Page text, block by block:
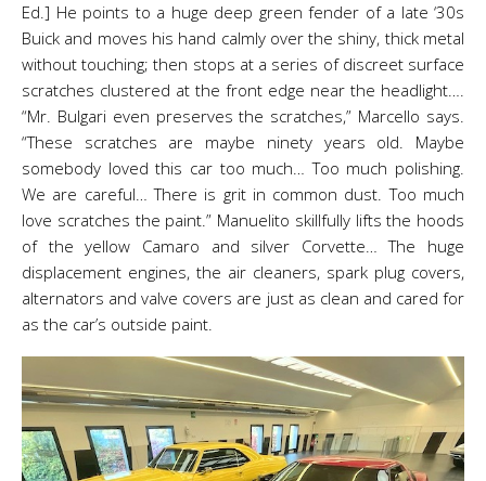
Ed.] He points to a huge deep green fender of a late ‘30s
Buick and moves his hand calmly over the shiny, thick metal
without touching; then stops at a series of discreet surface
scratches clustered at the front edge near the headlight….
“Mr. Bulgari even preserves the scratches,” Marcello says.
“These scratches are maybe ninety years old. Maybe
somebody loved this car too much… Too much polishing.
We are careful… There is grit in common dust. Too much
love scratches the paint.” Manuelito skillfully lifts the hoods
of the yellow Camaro and silver Corvette… The huge
displacement engines, the air cleaners, spark plug covers,
alternators and valve covers are just as clean and cared for
as the car’s outside paint.